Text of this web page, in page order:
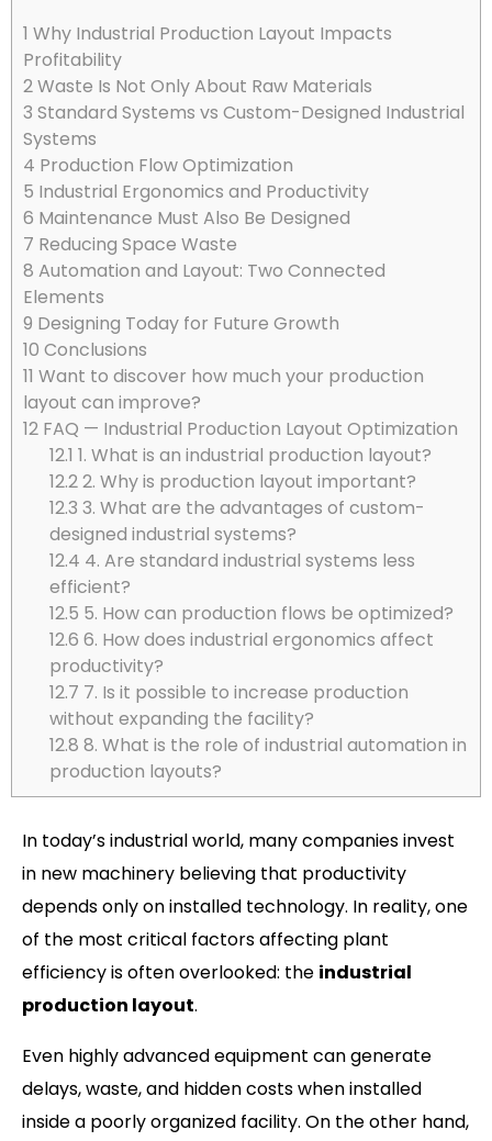
1 Why Industrial Production Layout Impacts
Profitability
2Waste Is Not Only About Raw Materials
3 Standard Systems vs Custom-Designed Industrial
Systems
4 Production Flow Optimization
5 Industrial Ergonomics and Productivity
6 Maintenance Must Also Be Designed
7 Reducing Space Waste
8 Automation and Layout: Two Connected
Elements
9 Designing Today for Future Growth
10 Conclusions
11 Want to discover how much your production
layout can improve?
12 FAQ — Industrial Production Layout Optimization
12.1 1. What is an industrial production layout?
12.22. Why is production layout important?
12.3 3. What are the advantages of custom-
designed industrial systems?
12.4 4. Are standard industrial systems less
efficient?
12.5 5. How can production flows be optimized?
12.6 6. How does industrial ergonomics affect
productivity?
12.7 7. Is it possible to increase production
without expanding the facility?
12.8 8. What is the role of industrial automation in
production layouts?
In today’s industrial world, many companies invest
in new machinery believing that productivity
depends only on installed technology. In reality, one
of the most critical factors affecting plant
efficiency is often overlooked: the industrial
production layout.
Even highly advanced equipment can generate
delays, waste, and hidden costs when installed
inside a poorly organized facility. On the other hand,